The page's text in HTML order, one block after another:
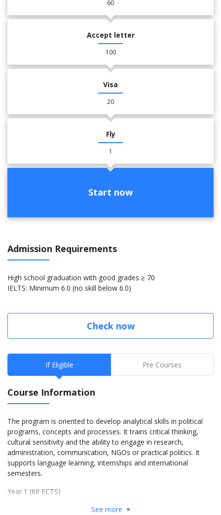
60
Accept letter
100
Visa
20
Fly
1
Start now
Admission Requirements
High school graduation with good grades ≥ 70
IELTS: Minimum 6.0 (no skill below 6.0)
Check now
If Eligible Pre Courses
Course Information
The program is oriented to develop analytical skills in political
programs, concepts and processes. It trains critical thinking,
cultural sensitivity and the ability to engage in research,
administration, communication, NGOs or practical politics. It
supports language learning, internships and international
semesters.
Year 1 (60 ECTS)
Introduction to International Relations (6 ECTS)
See more